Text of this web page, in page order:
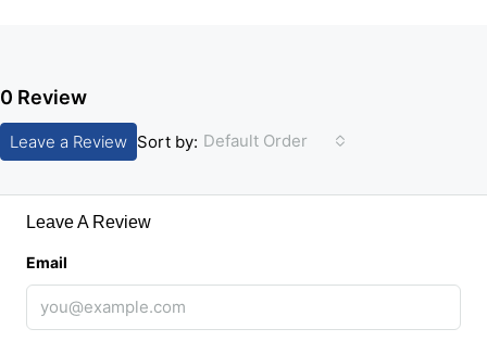
0 Review
Sort by: Default Order
Leave a Review
Leave A Review
Email